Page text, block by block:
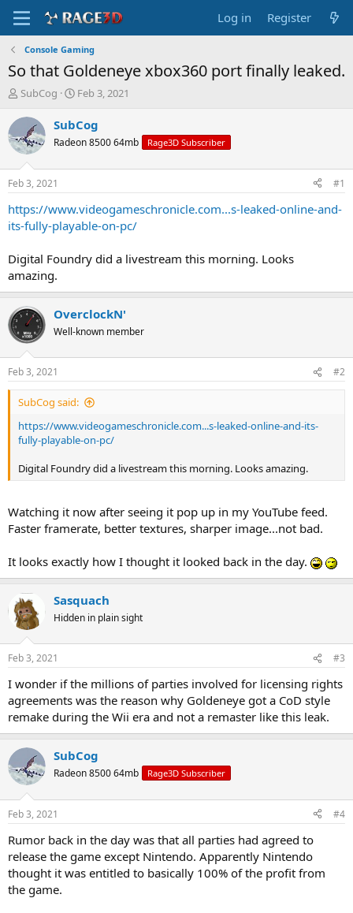
Log in Register
Console Gaming
So that Goldeneye xbox360 port finally leaked.
T
r
e
a
d
t
a
t
r
SubCog
S
a
t
t
e
Feb 3, 2021
SubCog
Radeon 8500 64mb Rage3D Subscriber
Feb 3, 2021 #1
https://www.videogameschronicle.com...s-leaked-online-and-
its-fully-playable-on-pc/
Digital Foundry did a livestream this morning. Looks
amazing.
OverclockN'
Well-known member
Feb 3, 2021 #2
SubCog said:
https://www.videogameschronicle.com...s-leaked-online-and-its-
fully-playable-on-pc/
Digital Foundry did a livestream this morning. Looks amazing.
Watching it now after seeing it pop up in my YouTube feed.
Faster framerate, better textures, sharper image...not bad.
It looks exactly how I thought it looked back in the day.
Sasquach
Hidden in plain sight
Feb 3, 2021 #3
I wonder if the millions of parties involved for licensing rights
agreements was the reason why Goldeneye got a CoD style
remake during the Wii era and not a remaster like this leak.
SubCog
Radeon 8500 64mb Rage3D Subscriber
Feb 3, 2021 #4
Rumor back in the day was that all parties had agreed to
release the game except Nintendo. Apparently Nintendo
thought it was entitled to basically 100% of the profit from
the game.